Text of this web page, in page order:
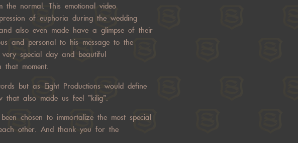
normal. This emotional video
of euphoria during the wedding
also even made have a glimpse of their
and personal to his message to the
special day and beautiful
that moment.
but as Eight Productions would define
also made us feel “kilig”.
chosen to immortalize the most special
other. And thank you for the